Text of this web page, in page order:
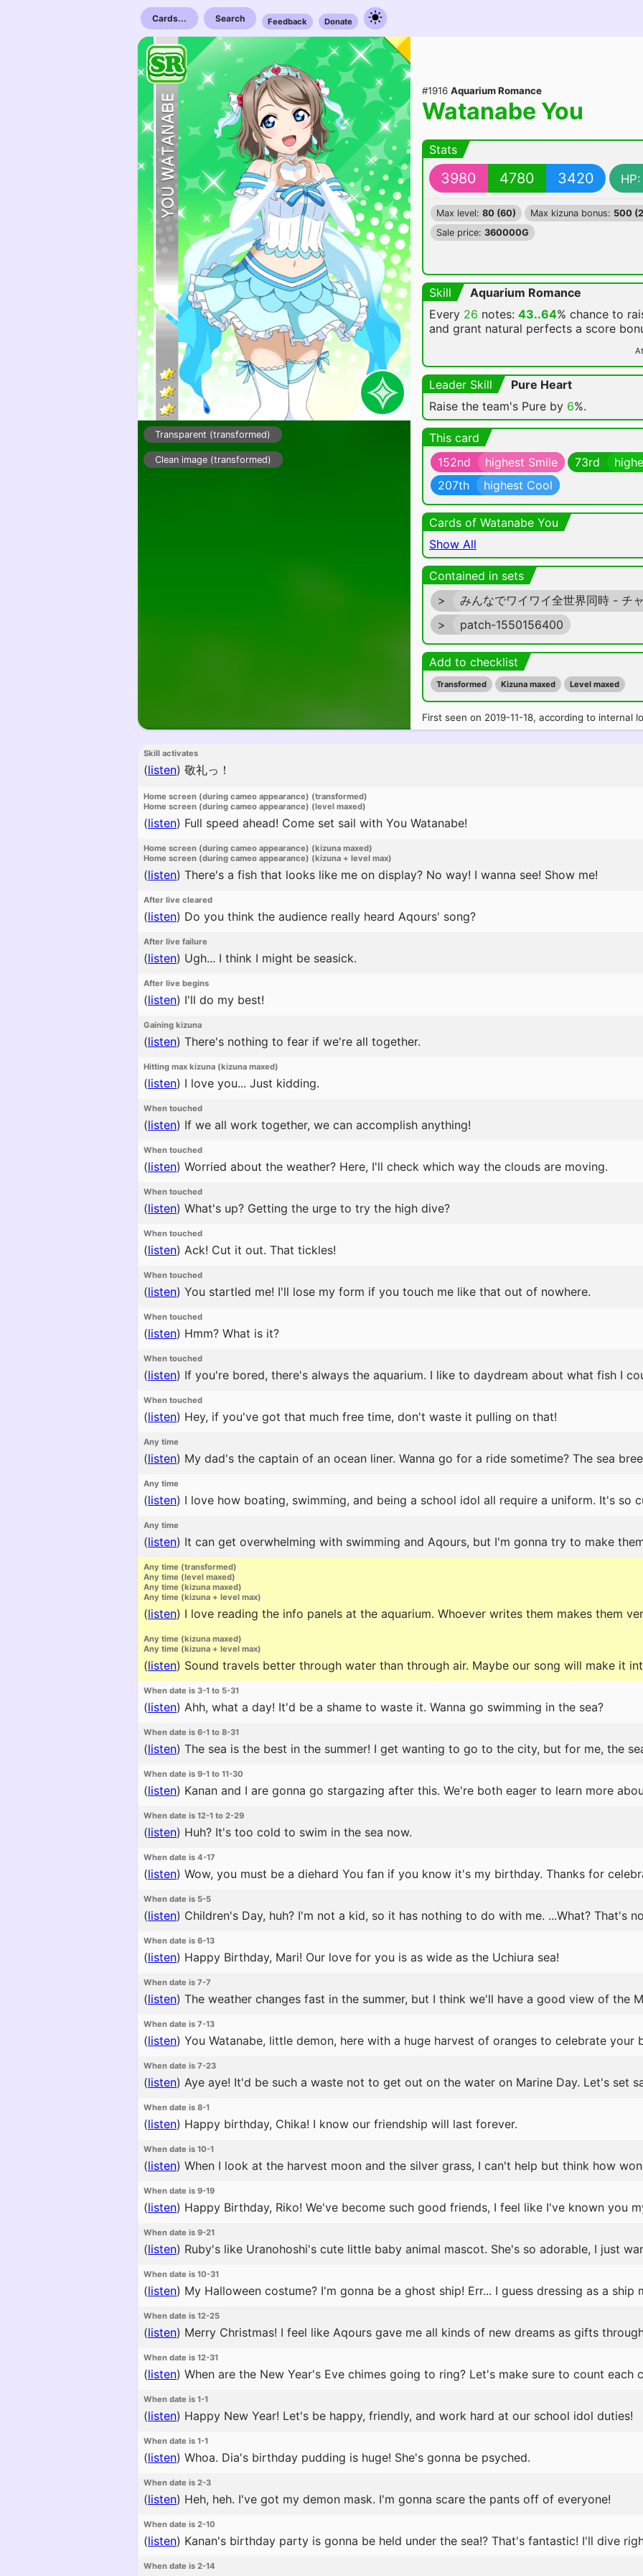
Cards... Search Feedback Donate
Transparent (transformed)
Clean image (transformed)
#1916 Aquarium Romance
Watanabe You
Stats
3980 4780 3420 HP:
Max level: 80 (60) Max kizuna bonus: 500
Sale price: 360000G
Skill
Aquarium Romance
Every 26 notes: 43..64% chance to
and grant natural perfects a score
Leader Skill
Pure Heart
Raise the team's Pure by 6%.
This card
152nd
highest Smile 73rd
207th
highest Cool
Cards of Watanabe You
Show All
Contained in sets
>
みんなでワイワイ全世界同時 - チ
>
patch-1550156400
Add to checklist
Transformed Kizuna maxed Level maxed
First seen on 2019-11-18, according to internal
Skill activates
(listen) 敬礼っ！
Home screen (during cameo appearance) (transformed)
Home screen (during cameo appearance) (level maxed)
(listen) Full speed ahead! Come set sail with You Watanabe!
Home screen (during cameo appearance) (kizuna maxed)
Home screen (during cameo appearance) (kizuna + level max)
(listen) There's a fish that looks like me on display? No way! I wanna see! Show me!
After live cleared
(listen) Do you think the audience really heard Aqours' song?
After live failure
(listen) Ugh... I think I might be seasick.
After live begins
(listen) I'll do my best!
Gaining kizuna
(listen) There's nothing to fear if we're all together.
Hitting max kizuna (kizuna maxed)
(listen) I love you... Just kidding.
When touched
(listen) If we all work together, we can accomplish anything!
When touched
(listen) Worried about the weather? Here, I'll check which way the clouds are moving.
When touched
(listen) What's up? Getting the urge to try the high dive?
When touched
(listen) Ack! Cut it out. That tickles!
When touched
(listen) You startled me! I'll lose my form if you touch me like that out of nowhere.
When touched
(listen) Hmm? What is it?
When touched
(listen) If you're bored, there's always the aquarium. I like to daydream about what fish I
When touched
(listen) Hey, if you've got that much free time, don't waste it pulling on that!
Any time
(listen) My dad's the captain of an ocean liner. Wanna go for a ride sometime? The sea
Any time
(listen) I love how boating, swimming, and being a school idol all require a uniform. It's so
Any time
(listen) It can get overwhelming with swimming and Aqours, but I'm gonna try to make
Any time (transformed)
Any time (level maxed)
Any time (kizuna maxed)
Any time (kizuna + level max)
(listen) I love reading the info panels at the aquarium. Whoever writes them makes them
Any time (kizuna maxed)
Any time (kizuna + level max)
(listen) Sound travels better through water than through air. Maybe our song will make it
When date is 3-1 to 5-31
(listen) Ahh, what a day! It'd be a shame to waste it. Wanna go swimming in the sea?
When date is 6-1 to 8-31
(listen) The sea is the best in the summer! I get wanting to go to the city, but for me, the
When date is 9-1 to 11-30
(listen) Kanan and I are gonna go stargazing after this. We're both eager to learn more
When date is 12-1 to 2-29
(listen) Huh? It's too cold to swim in the sea now.
When date is 4-17
(listen) Wow, you must be a diehard You fan if you know it's my birthday. Thanks for
When date is 5-5
(listen) Children's Day, huh? I'm not a kid, so it has nothing to do with me. ...What? That's
When date is 6-13
(listen) Happy Birthday, Mari! Our love for you is as wide as the Uchiura sea!
When date is 7-7
(listen) The weather changes fast in the summer, but I think we'll have a good view of the
When date is 7-13
(listen) You Watanabe, little demon, here with a huge harvest of oranges to celebrate your
When date is 7-23
(listen) Aye aye! It'd be such a waste not to get out on the water on Marine Day. Let's set
When date is 8-1
(listen) Happy birthday, Chika! I know our friendship will last forever.
When date is 10-1
(listen) When I look at the harvest moon and the silver grass, I can't help but think how
When date is 9-19
(listen) Happy Birthday, Riko! We've become such good friends, I feel like I've known you
When date is 9-21
(listen) Ruby's like Uranohoshi's cute little baby animal mascot. She's so adorable, I just
When date is 10-31
(listen) My Halloween costume? I'm gonna be a ghost ship! Err... I guess dressing as a ship
When date is 12-25
(listen) Merry Christmas! I feel like Aqours gave me all kinds of new dreams as gifts
When date is 12-31
(listen) When are the New Year's Eve chimes going to ring? Let's make sure to count each
When date is 1-1
(listen) Happy New Year! Let's be happy, friendly, and work hard at our school idol duties!
When date is 1-1
(listen) Whoa. Dia's birthday pudding is huge! She's gonna be psyched.
When date is 2-3
(listen) Heh, heh. I've got my demon mask. I'm gonna scare the pants off of everyone!
When date is 2-10
(listen) Kanan's birthday party is gonna be held under the sea!? That's fantastic! I'll dive
When date is 2-14